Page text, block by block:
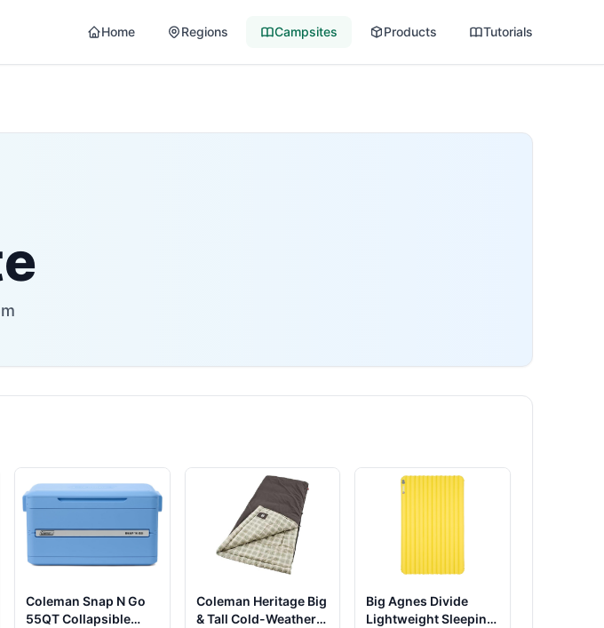
Home Regions Campsites Products Tutorials
Coleman Snap N Go
55QT Collapsible
Coleman Heritage Big
& Tall Cold-Weather
Big Agnes Divide
Lightweight Sleeping